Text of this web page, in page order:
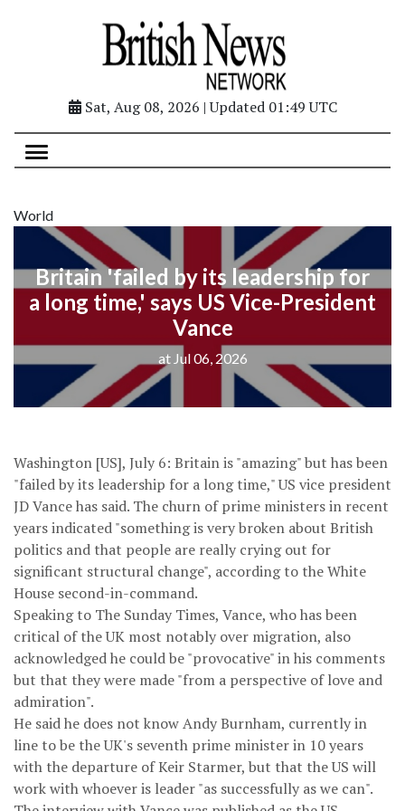
Sat, Aug 08, 2026 | Updated 01:49 UTC
World
Britain 'failed by its leadership for
a long time,' says US Vice-President
Vance
at Jul 06, 2026
Washington [US], July 6: Britain is "amazing" but has been
"failed by its leadership for a long time," US vice president
JD Vance has said. The churn of prime ministers in recent
years indicated "something is very broken about British
politics and that people are really crying out for
significant structural change", according to the White
House second-in-command.
Speaking to The Sunday Times, Vance, who has been
critical of the UK most notably over migration, also
acknowledged he could be "provocative" in his comments
but that they were made "from a perspective of love and
admiration".
He said he does not know Andy Burnham, currently in
line to be the UK's seventh prime minister in 10 years
with the departure of Keir Starmer, but that the US will
work with whoever is leader "as successfully as we can".